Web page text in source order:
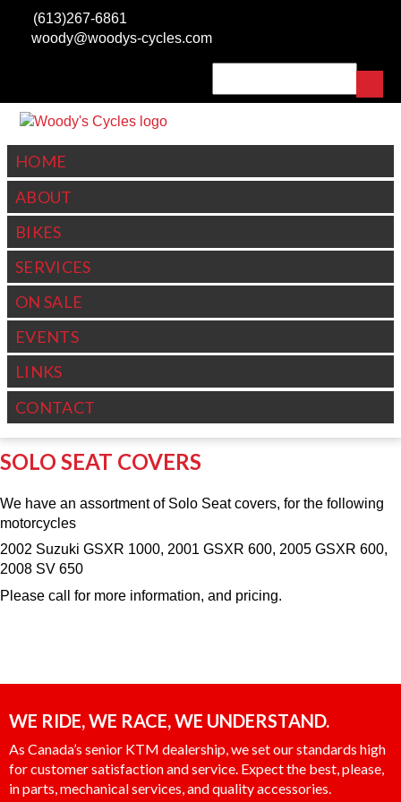
main
content
(613)267-6861
woody@woodys-cycles.com
SEARCH FORM
HOME
ABOUT
BIKES
SERVICES
ON SALE
EVENTS
LINKS
CONTACT
SOLO SEAT COVERS
We have an assortment of Solo Seat covers, for the following
motorcycles
2002 Suzuki GSXR 1000, 2001 GSXR 600, 2005 GSXR 600,
2008 SV 650
Please call for more information, and pricing.
WE RIDE, WE RACE, WE UNDERSTAND.
As Canada’s senior KTM dealership, we set our standards high
for customer satisfaction and service. Expect the best, please,
in parts, mechanical services, and quality accessories.